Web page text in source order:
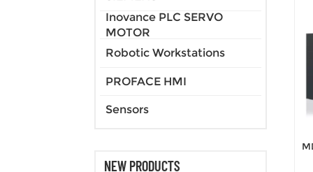
Inovance PLC SERVO
MOTOR
Robotic Workstations
PROFACE HMI
Sensors
NEW PRODUCTS